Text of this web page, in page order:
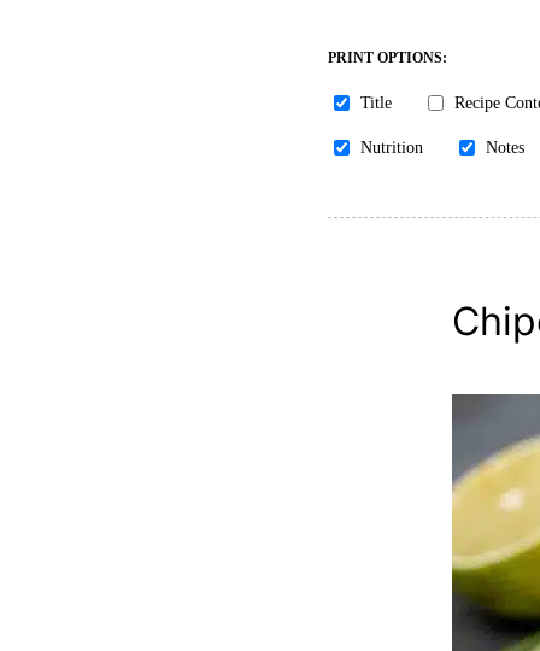
PRINT OPTIONS:
Title Recipe
Nutrition Notes